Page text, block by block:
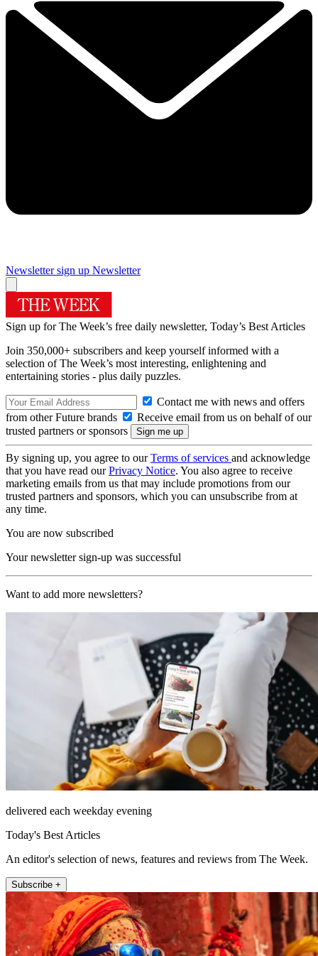
Newsletter sign up Newsletter
Sign up for The Week’s free daily newsletter, Today’s Best Articles
Join 350,000+ subscribers and keep yourself informed with a
selection of The Week’s most interesting, enlightening and
entertaining stories - plus daily puzzles.
Contact me with news and offers
from other Future brands
Receive email from us on behalf of our
trusted partners or sponsors
By signing up, you agree to ourTerms of services and acknowledge
that you have read ourPrivacy Notice. You also agree to receive
marketing emails from us that may include promotions from our
trusted partners and sponsors, which you can unsubscribe from at
any time.
You are now subscribed
Your newsletter sign-up was successful
Want to add more newsletters?
delivered each weekday evening
Today's Best Articles
An editor's selection of news, features and reviews from The Week.
Subscribe +